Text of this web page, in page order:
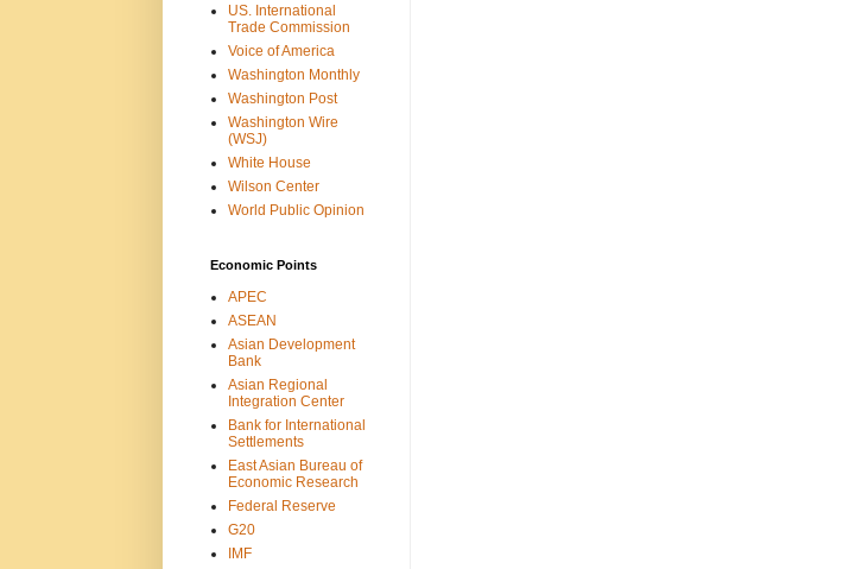
US. International
Trade Commission
Voice of America
Washington Monthly
Washington Post
Washington Wire
(WSJ)
White House
Wilson Center
World Public Opinion
Economic Points
APEC
ASEAN
Asian Development
Bank
Asian Regional
Integration Center
Bank for International
Settlements
East Asian Bureau of
Economic Research
Federal Reserve
G20
IMF